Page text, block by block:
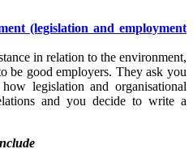
(legislation and employment
in relation to the environment,
be good employers. They ask you
legislation and organisational
and you decide to write a